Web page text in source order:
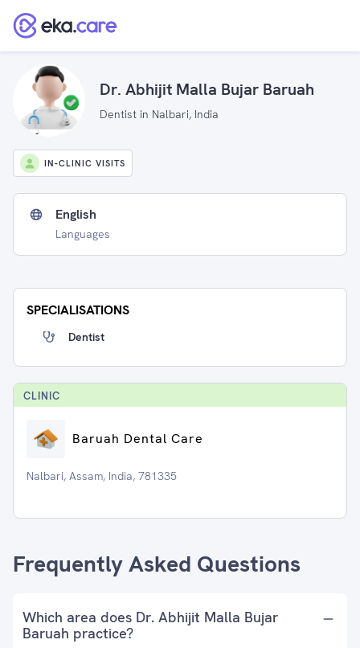
Dr. Abhijit Malla Bujar Baruah
Dentist in Nalbari, India
IN-CLINIC VISITS
English
Languages
SPECIALISATIONS
Dentist
CLINIC
Baruah Dental Care
Nalbari, Assam, India, 781335
Frequently Asked Questions
Which area does Dr. Abhijit Malla Bujar
Baruah practice?